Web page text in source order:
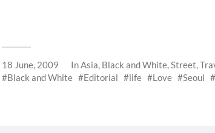
18 June, 2009 InAsia, Black and White,Street,
Black and White
Editorial life Love Seoul